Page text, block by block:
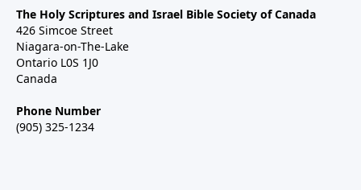
The Holy Scriptures and Israel Bible Society of Canada
426 Simcoe Street
Niagara-on-The-Lake
Ontario L0S 1J0
Canada
Phone Number
(905) 325-1234